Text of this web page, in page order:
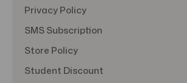
Privacy Policy
SMS Subscription
Store Policy
Student Discount